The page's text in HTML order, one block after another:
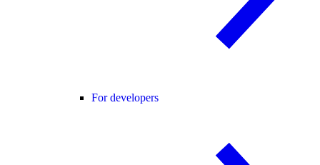
For developers